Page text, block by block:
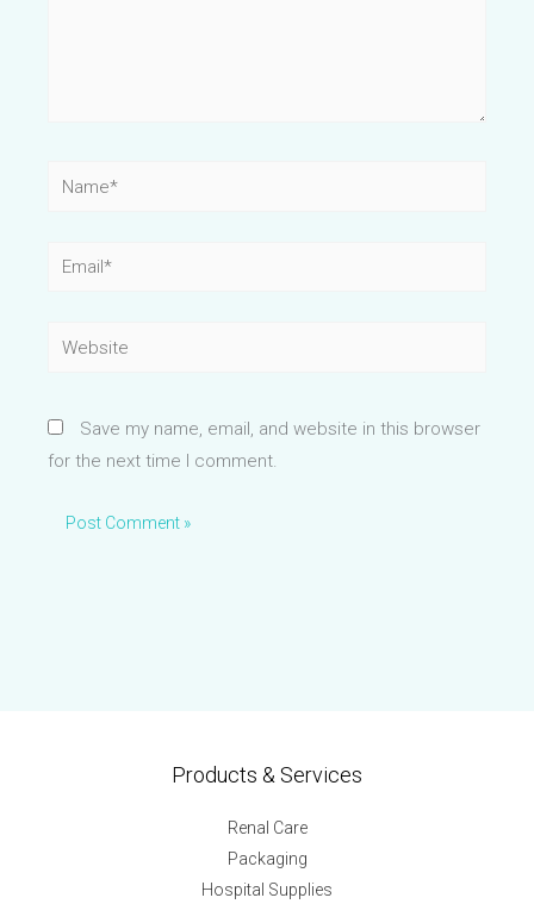
Name*
Email*
Website
Save my name, email, and website in this browser
for the next time I comment.
Products & Services
Renal Care
Packaging
Hospital Supplies